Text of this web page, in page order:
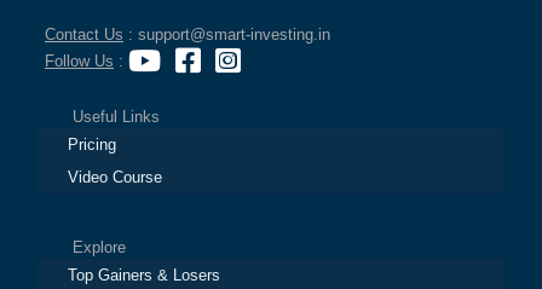
Contact Us : support@smart-investing.in
Follow Us :
Useful Links
Pricing
Video Course
Explore
Top Gainers & Losers